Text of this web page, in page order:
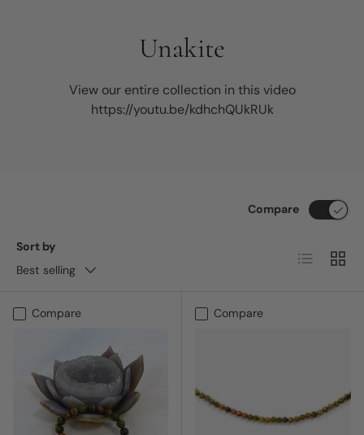
Unakite
View our entire collection in this video
https://youtu.be/kdhchQUkRUk
Sort by
Best selling
Compare
List Grid
Compare Compare